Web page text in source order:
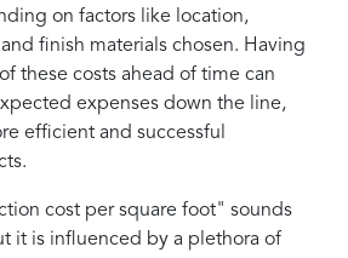
on factors like location,
finish materials chosen. Having
these costs ahead of time can
expenses down the line,
efficient and successful
cost per square foot" sounds
it is influenced by a plethora of